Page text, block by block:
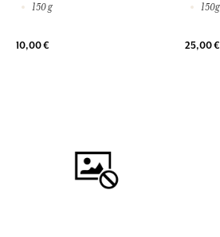
150 g
10,00 €
150g
25,00 €